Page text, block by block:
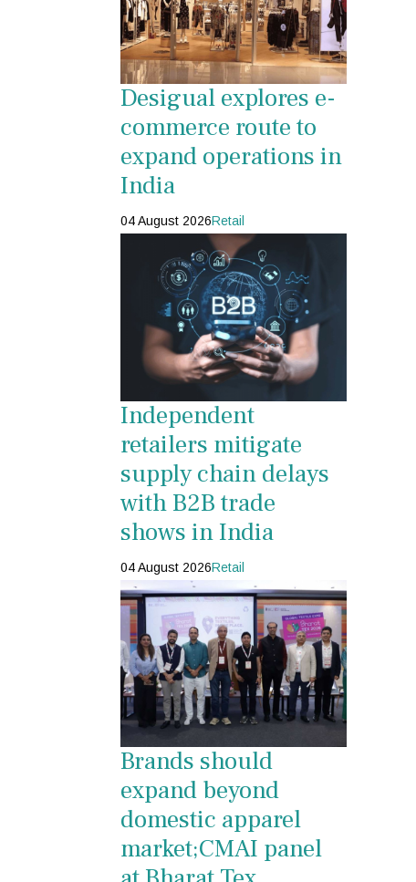
Desigual explores e-
commerce route to
expand operations in
India
04 August 2026Retail
Independent
retailers mitigate
supply chain delays
with B2B trade
shows in India
04 August 2026Retail
Brands should
expand beyond
domestic apparel
market;CMAI panel